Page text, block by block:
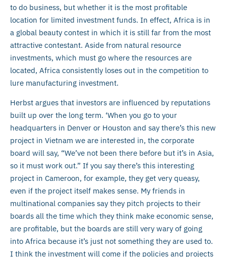
to do business, but whether it is the most profitable
location for limited investment funds. In effect, Africa is in
a global beauty contest in which it is still far from the most
attractive contestant. Aside from natural resource
investments, which must go where the resources are
located, Africa consistently loses out in the competition to
lure manufacturing investment.
Herbst argues that investors are influenced by reputations
built up over the long term. ‘When you go to your
headquarters in Denver or Houston and say there’s this new
project in Vietnam we are interested in, the corporate
board will say, “We’ve not been there before but it’s in Asia,
so it must work out.” If you say there’s this interesting
project in Cameroon, for example, they get very queasy,
even if the project itself makes sense. My friends in
multinational companies say they pitch projects to their
boards all the time which they think make economic sense,
are profitable, but the boards are still very wary of going
into Africa because it’s just not something they are used to.
I think the investment will come if the policies and projects